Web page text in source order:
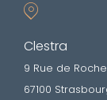
Clestra
9 Rue de
67100